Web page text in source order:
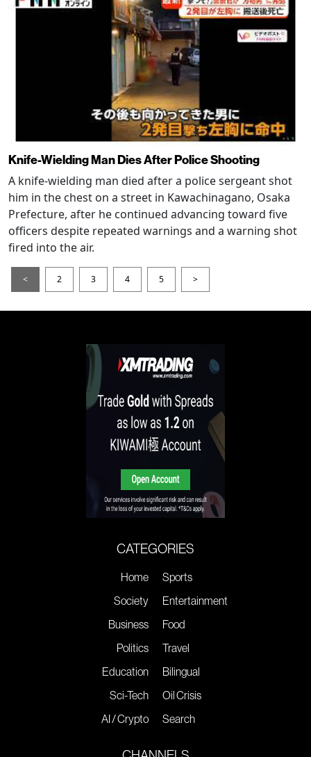
Knife-Wielding Man Dies After Police Shooting
A knife-wielding man died after a police sergeant shot
him in the chest on a street in Kawachinagano, Osaka
Prefecture, after he continued advancing toward five
officers despite repeated warnings and a warning shot
fired into the air.
< 2 3 4 5 >
CATEGORIES
Home
Society
Business
Politics
Education
Sci-Tech
AI / Crypto
Sports
Entertainment
Food
Travel
Bilingual
Oil Crisis
Search